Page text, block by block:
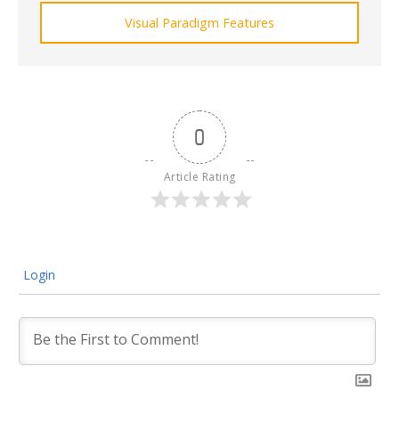
Visual Paradigm Features
0
Article Rating
Login